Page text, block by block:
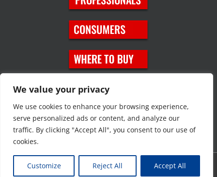
We value your privacy
We use cookies to enhance your browsing experience,
serve personalized ads or content, and analyze our
traffic. By clicking "Accept All", you consent to our use of
cookies.
Customize Reject All Accept All
SOCIAL MEDIA
Copyright © 2023 JT Eaton. All rights reserved. | Privacy Policy|
Map|Contact Us